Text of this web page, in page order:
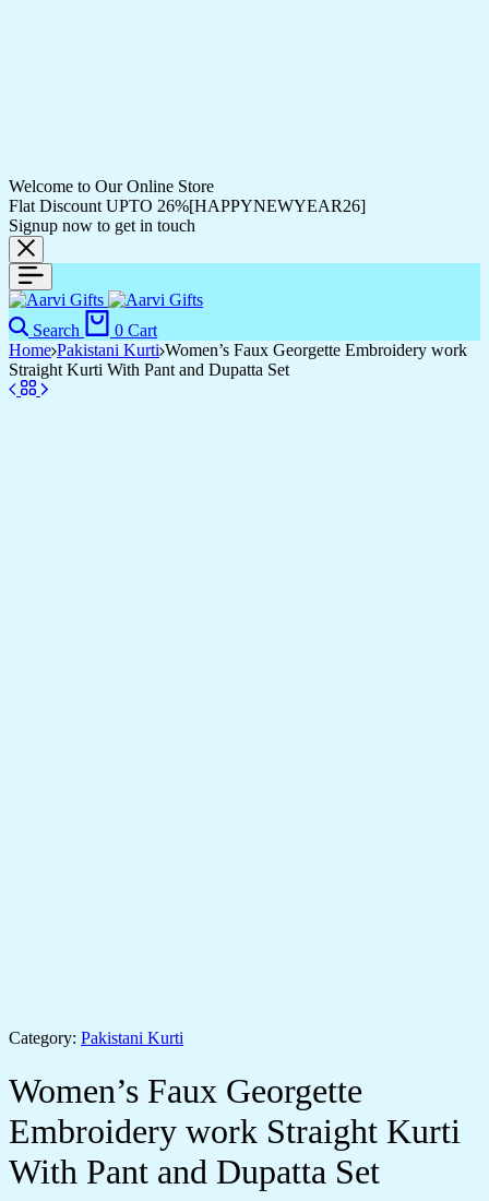
Welcome to Our Online Store
Flat Discount UPTO 26%[HAPPYNEWYEAR26]
Signup now to get in touch
Search 0 Cart
Home Pakistani Kurti Women’s Faux Georgette Embroidery work
Straight Kurti With Pant and Dupatta Set
Category: Pakistani Kurti
Women’s Faux Georgette
Embroidery work Straight Kurti
With Pant and Dupatta Set